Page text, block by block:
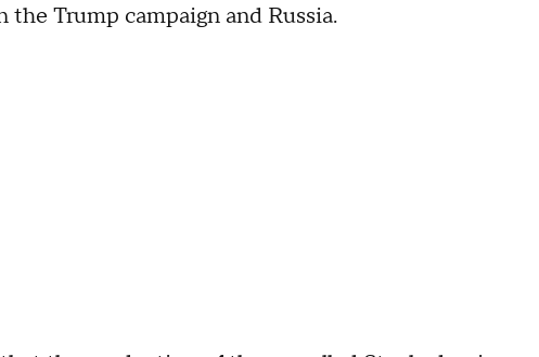
Trump campaign and Russia.